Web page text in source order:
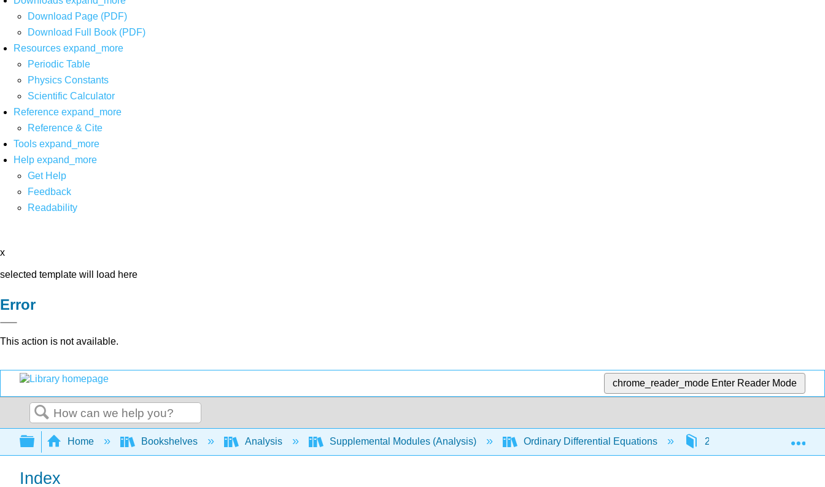
Download Page (PDF)
Download Full Book (PDF)
Resources expand_more
Periodic Table
Physics Constants
Scientific Calculator
Reference expand_more
Reference & Cite
Tools expand_more
Help expand_more
Get Help
Feedback
Readability
x
selected template will load here
Error
This action is not available.
chrome_reader_mode Enter Reader Mode
Search
Expand/collapse global hierarchy
Home Bookshelves Analysis Supplemental Modules (Analysis) Ordinary Differential Equations 2: First Order Differential
Index